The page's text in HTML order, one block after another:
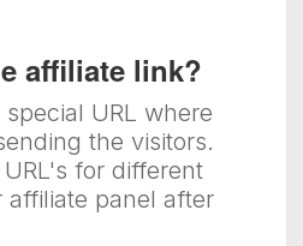
affiliate link?
URL where
the visitors.
for different
affiliate panel after